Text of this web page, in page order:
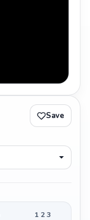
Save
1 2 3